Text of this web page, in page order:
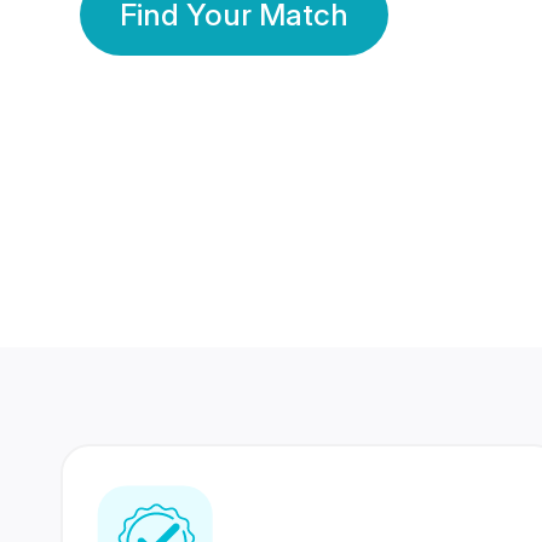
Find Your Match